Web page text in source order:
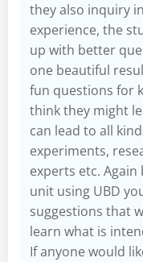
they also inquiry
experience, the
up with better
one beautiful
fun questions for
think they might
can lead to all
experiments,
experts etc.
unit using UBD
suggestions that
learn what is
If anyone would